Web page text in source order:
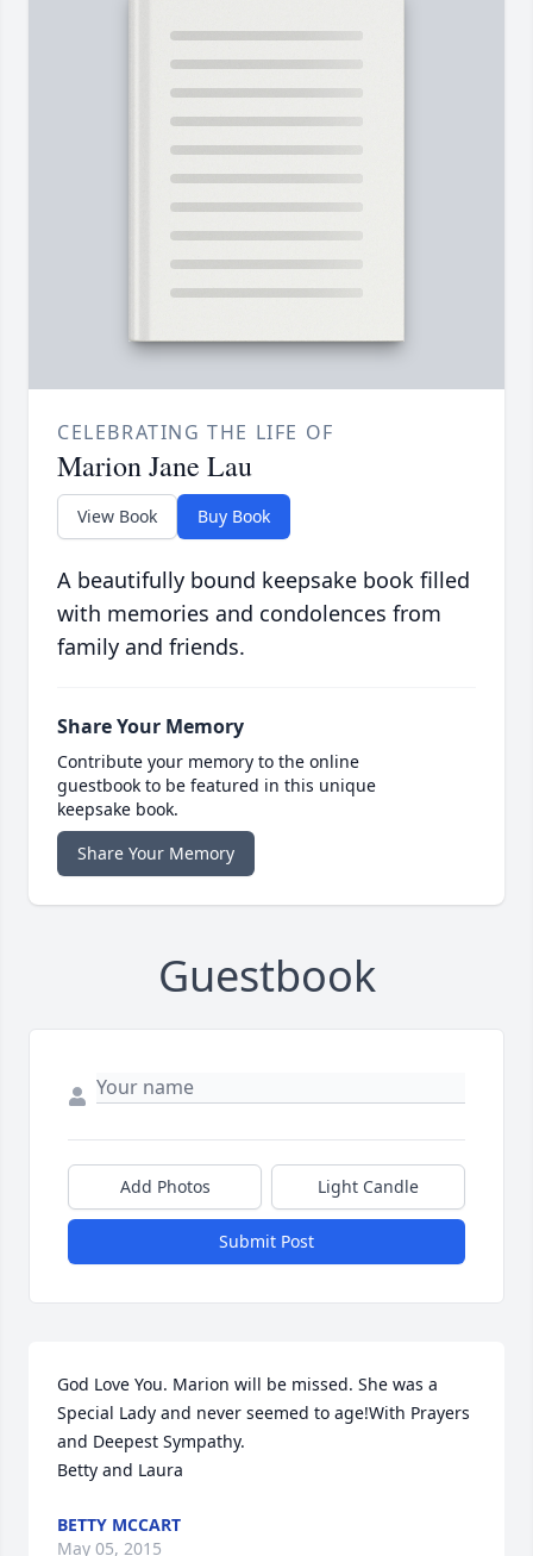
CELEBRATING THE LIFE OF
Marion Jane Lau
View Book Buy Book
A beautifully bound keepsake book filled
with memories and condolences from
family and friends.
Share Your Memory
Contribute your memory to the online
guestbook to be featured in this unique
keepsake book.
Share Your Memory
Guestbook
Add Photos Light Candle
Submit Post
God Love You. Marion will be missed. She was a
Special Lady and never seemed to age!With Prayers
and Deepest Sympathy.
Betty and Laura
BETTY MCCART
May 05, 2015